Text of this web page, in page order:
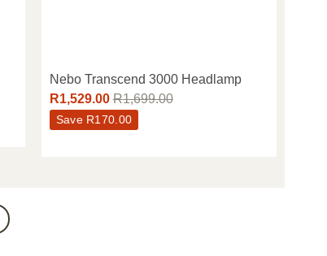
Nebo Transcend 3000 Headlamp
R1,529.00 R1,699.00
Save R170.00